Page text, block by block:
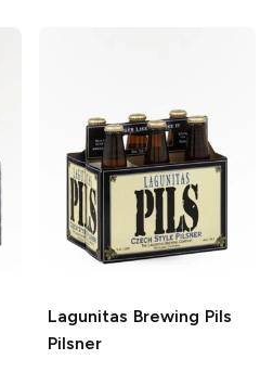
Lagunitas Brewing Pils
Pilsner